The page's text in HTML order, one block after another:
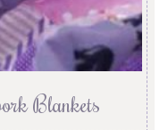
Blankets